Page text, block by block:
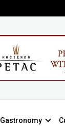
Gastronomy